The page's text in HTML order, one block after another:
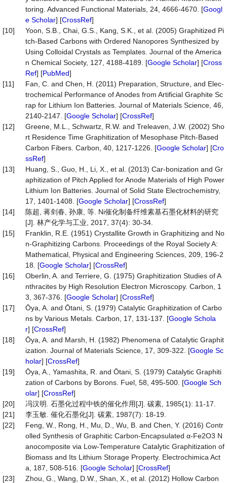
toring. Advanced Functional Materials, 24, 4666-4670. [Googl
e Scholar] [CrossRef]
[10]
Yoon, S.B., Chai, G.S., Kang, S.K., et al. (2005) Graphitized Pi
tch-Based Carbons with Ordered Nanopores Synthesized by
Using Colloidal Crystals as Templates. Journal of the America
n Chemical Society, 127, 4188-4189. [Google Scholar] [Cross
Ref] [PubMed]
[11]
Fan, C. and Chen, H. (2011) Preparation, Structure, and Elec-
trochemical Performance of Anodes from Artificial Graphite Sc
rap for Lithium Ion Batteries. Journal of Materials Science, 46,
2140-2147. [Google Scholar] [CrossRef]
[12]
Greene, M.L., Schwartz, R.W. and Treleaven, J.W. (2002) Sho
rt Residence Time Graphitization of Mesophase Pitch-Based
Carbon Fibers. Carbon, 40, 1217-1226. [Google Scholar] [Cro
ssRef]
[13]
Huang, S., Guo, H., Li, X., et al. (2013) Car-bonization and Gr
aphitization of Pitch Applied for Anode Materials of High Power
Lithium Ion Batteries. Journal of Solid State Electrochemistry,
17, 1401-1408. [Google Scholar] [CrossRef]
[14]
陈超, 蒋剑春, 孙康, 等. Ni催化制备纤维素基石墨化材料的研究
[J]. 林产化学与工业, 2017, 37(4): 30-34.
[15]
Franklin, R.E. (1951) Crystallite Growth in Graphitizing and No
n-Graphitizing Carbons. Proceedings of the Royal Society A:
Mathematical, Physical and Engineering Sciences, 209, 196-2
18. [Google Scholar] [CrossRef]
[16]
Oberlin, A. and Terriere, G. (1975) Graphitization Studies of A
nthracites by High Resolution Electron Microscopy. Carbon, 1
3, 367-376. [Google Scholar] [CrossRef]
[17]
Ōya, A. and Ōtani, S. (1979) Catalytic Graphitization of Carbo
ns by Various Metals. Carbon, 17, 131-137. [Google Schola
r] [CrossRef]
[18]
Ōya, A. and Marsh, H. (1982) Phenomena of Catalytic Graphit
ization. Journal of Materials Science, 17, 309-322. [Google Sc
holar] [CrossRef]
[19]
Ōya, A., Yamashita, R. and Ōtani, S. (1979) Catalytic Graphiti
zation of Carbons by Borons. Fuel, 58, 495-500. [Google Sch
olar] [CrossRef]
[20]
冯汉明. 石墨化过程中铁的催化作用[J]. 碳素, 1985(1): 11-17.
[21]
李玉敏. 催化石墨化[J]. 碳素, 1987(7): 18-19.
[22]
Feng, W., Rong, H., Mu, D., Wu, B. and Chen, Y. (2016) Contr
olled Synthesis of Graphitic Carbon-Encapsulated α-Fe2O3 N
anocomposite via Low-Temperature Catalytic Graphitization of
Biomass and Its Lithium Storage Property. Electrochimica Act
a, 187, 508-516. [Google Scholar] [CrossRef]
[23]
Zhou, G., Wang, D.W., Shan, X., et al. (2012) Hollow Carbon